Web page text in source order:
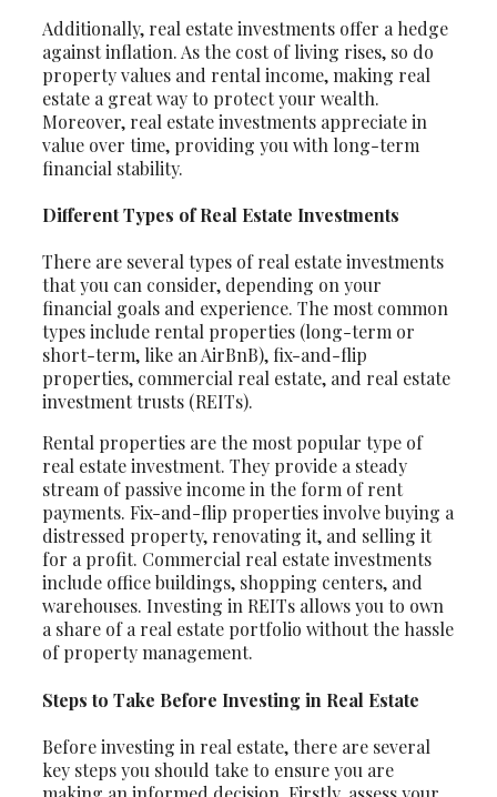
Additionally, real estate investments offer a hedge
against inflation. As the cost of living rises, so do
property values and rental income, making real
estate a great way to protect your wealth.
Moreover, real estate investments appreciate in
value over time, providing you with long-term
financial stability.
Different Types of Real Estate Investments
There are several types of real estate investments
that you can consider, depending on your
financial goals and experience. The most common
types include rental properties (long-term or
short-term, like an AirBnB), fix-and-flip
properties, commercial real estate, and real estate
investment trusts (REITs).
Rental properties are the most popular type of
real estate investment. They provide a steady
stream of passive income in the form of rent
payments. Fix-and-flip properties involve buying a
distressed property, renovating it, and selling it
for a profit. Commercial real estate investments
include office buildings, shopping centers, and
warehouses. Investing in REITs allows you to own
a share of a real estate portfolio without the hassle
of property management.
Steps to Take Before Investing in Real Estate
Before investing in real estate, there are several
key steps you should take to ensure you are